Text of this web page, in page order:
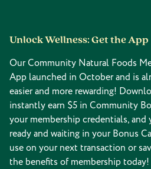
Unlock Wellness: Get the App
Our Community Natural Foods
App launched in October and is
easier and more rewarding!
instantly earn $5 in Community
your membership credentials,
ready and waiting in your Bonus
use on your next transaction or
the benefits of membership today!